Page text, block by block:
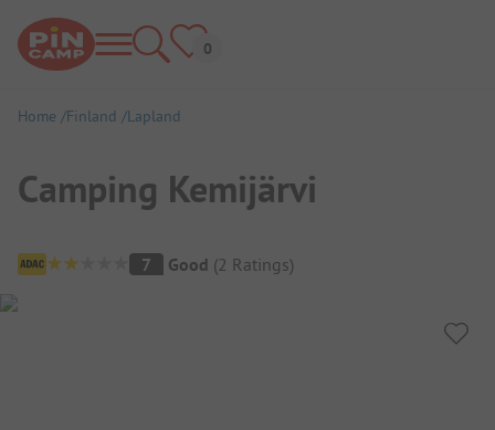
Home Finland Lapland
Camping Kemijärvi
Campsite Overview
7 Good (2 Ratings)